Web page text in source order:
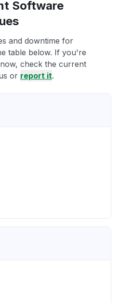
Software
and downtime for
table below. If you're
check the current
or report it.